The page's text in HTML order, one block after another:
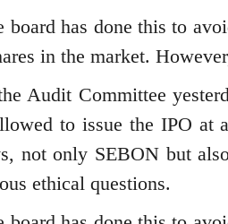
has done this to
in the market.
Audit Committee
to issue the IPO
not only SEBON but
ethical questions.